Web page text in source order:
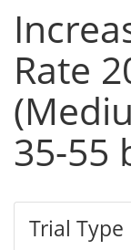
Rate
35-55
Trial Type